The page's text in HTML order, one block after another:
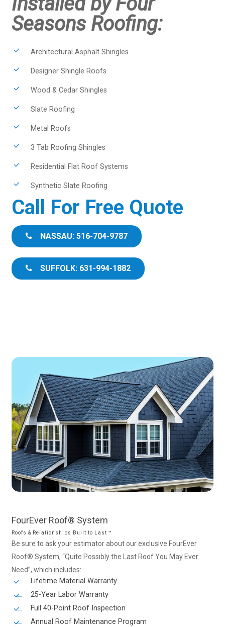
Seasons Roofing:
Architectural Asphalt Shingles
Designer Shingle Roofs
Wood & Cedar Shingles
Slate Roofing
Metal Roofs
3 Tab Roofing Shingles
Residential Flat Roof Systems
Synthetic Slate Roofing
Call For Free Quote
NASSAU: 516-704-9787
SUFFOLK: 631-994-1882
FourEver Roof® System
Roofs & Relationships Built to Last ™
Be sure to ask your estimator about our exclusive FourEver
Roof® System, “Quite Possibly the Last Roof You May Ever
Need”, which includes:
Lifetime Material Warranty
25-Year Labor Warranty
Full 40-Point Roof Inspection
Annual Roof Maintenance Program